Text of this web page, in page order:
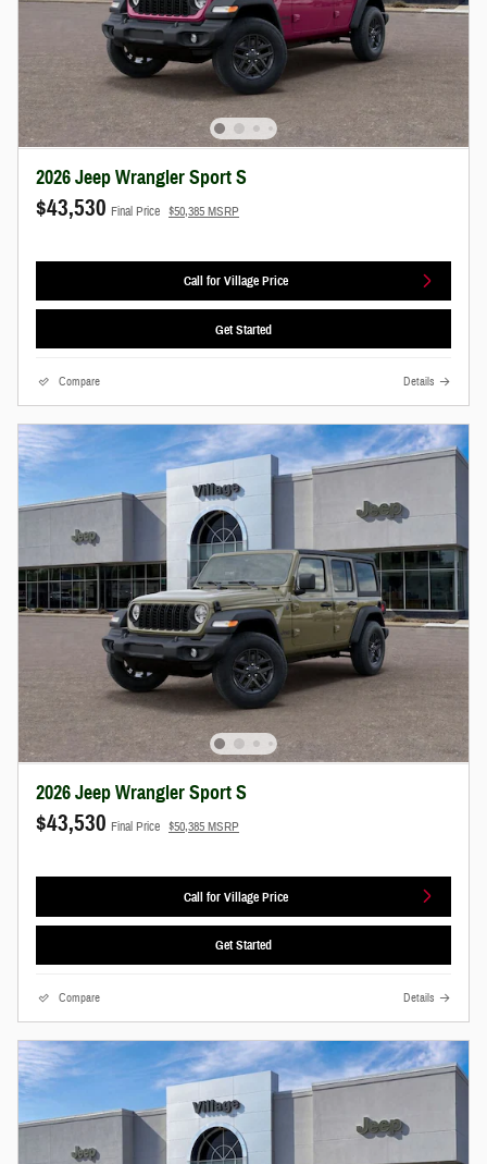
2026 Jeep Wrangler Sport S
$43,530 Final Price $50,385 MSRP
Call for Village Price
Get Started
Compare Details
2026 Jeep Wrangler Sport S
$43,530 Final Price $50,385 MSRP
Call for Village Price
Get Started
Compare Details